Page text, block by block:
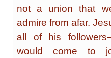
not a union that
admire from afar.
all of his
would come to